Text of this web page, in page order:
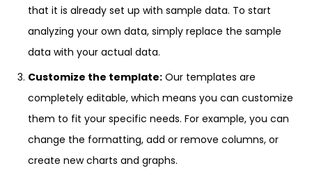
that it is already set up with sample data. To start
analyzing your own data, simply replace the sample
data with your actual data.
Customize the template: Our templates are
completely editable, which means you can customize
them to fit your specific needs. For example, you can
change the formatting, add or remove columns, or
create new charts and graphs.